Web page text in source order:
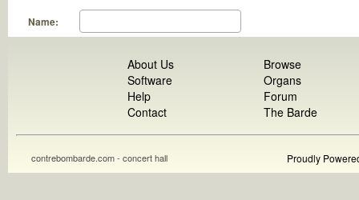
Name:
About Us
Software
Help
Contact
Browse
Organs
Forum
The Barde
contrebombarde.com - concert hall Proudly